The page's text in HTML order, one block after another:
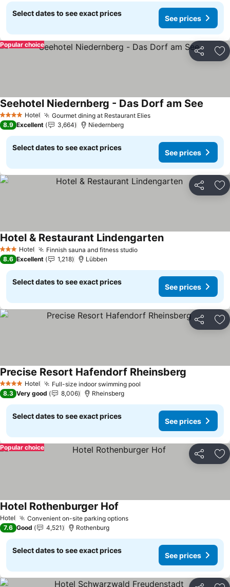
Select dates to see exact prices
See prices
Share
Popular choice
4 Stars Hotel Gourmet dining at Restaurant Elies
Seehotel Niedernberg - Das Dorf am See
8.9 Excellent 3,664 Niedernberg
Select dates to see exact prices
See prices
Share
3 StarsHotel Finnish sauna and fitness studio
Hotel & Restaurant Lindengarten
8.6 Excellent 1,218 Lübben
Select dates to see exact prices
See prices
Share
4 Stars Hotel Full-size indoor swimming pool
Precise Resort Hafendorf Rheinsberg
8.3 Very good 8,006 Rheinsberg
Select dates to see exact prices
See prices
Share
Popular choice
Hotel Convenient on-site parking options
Hotel Rothenburger Hof
7.6 Good 4,521 Rothenburg
Select dates to see exact prices
See prices